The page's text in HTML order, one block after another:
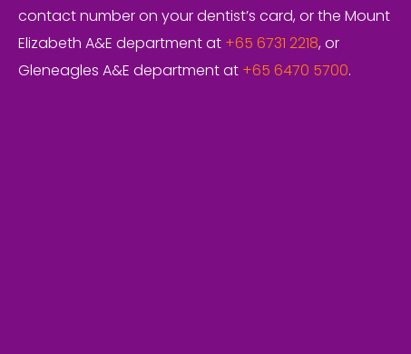
contact number on your dentist’s card, or the Mount
Elizabeth A&E department at +65 6731 2218, or
Gleneagles A&E department at +65 6470 5700.